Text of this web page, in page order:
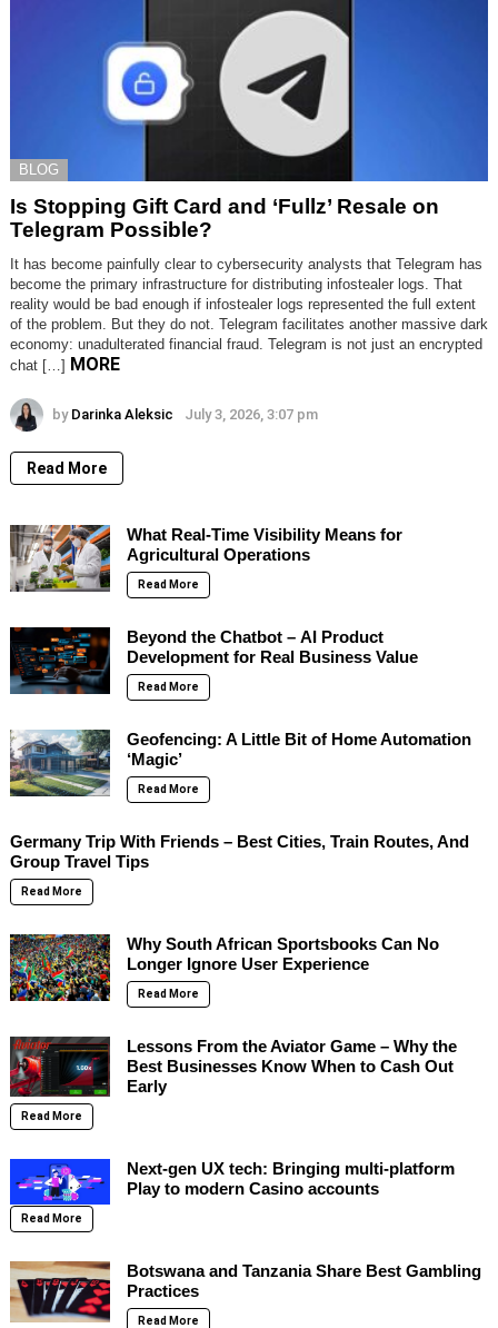
BLOG
Is Stopping Gift Card and ‘Fullz’ Resale on
Telegram Possible?
It has become painfully clear to cybersecurity analysts that Telegram has
become the primary infrastructure for distributing infostealer logs. That
reality would be bad enough if infostealer logs represented the full extent
of the problem. But they do not. Telegram facilitates another massive dark
economy: unadulterated financial fraud. Telegram is not just an encrypted
chat […] MORE
by Darinka Aleksic July 3, 2026, 3:07 pm
Read More
What Real-Time Visibility Means for
Agricultural Operations
Read More
Beyond the Chatbot – AI Product
Development for Real Business Value
Read More
Geofencing: A Little Bit of Home Automation
‘Magic’
Read More
Germany Trip With Friends – Best Cities, Train Routes, And
Group Travel Tips
Read More
Why South African Sportsbooks Can No
Longer Ignore User Experience
Read More
Lessons From the Aviator Game – Why the
Best Businesses Know When to Cash Out
Early
Read More
Next-gen UX tech: Bringing multi-platform
Play to modern Casino accounts
Read More
Botswana and Tanzania Share Best Gambling
Practices
Read More